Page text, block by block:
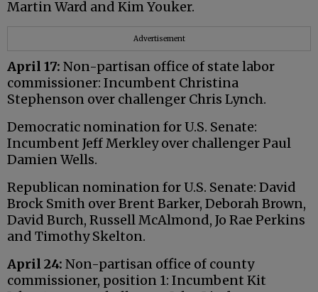
Martin Ward and Kim Youker.
Advertisement
April 17: Non-partisan office of state labor
commissioner: Incumbent Christina
Stephenson over challenger Chris Lynch.
Democratic nomination for U.S. Senate:
Incumbent Jeff Merkley over challenger Paul
Damien Wells.
Republican nomination for U.S. Senate: David
Brock Smith over Brent Barker, Deborah Brown,
David Burch, Russell McAlmond, Jo Rae Perkins
and Timothy Skelton.
April 24: Non-partisan office of county
commissioner, position 1: Incumbent Kit